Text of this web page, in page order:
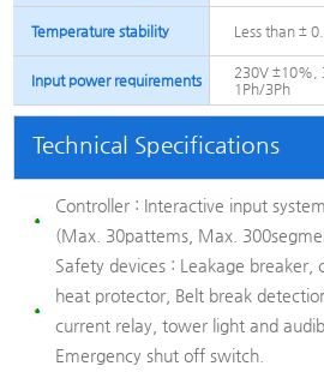
Temperature stability Less than ±
Input power requirements
230V ±10%,
1Ph/3Ph
Technical Specifications
Controller : Interactive input
(Max. 30pattems, Max.
Safety devices : Leakage breaker,
heat protector, Belt break
current relay, tower light and
Emergency shut off switch.